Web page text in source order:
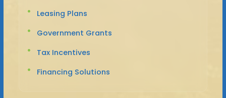
Leasing Plans
Government Grants
Tax Incentives
Financing Solutions